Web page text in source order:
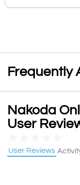
Frequently
Nakoda
User
User Reviews